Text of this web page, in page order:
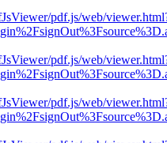
pdf.js/web/
pdf.js/web/
pdf.js/web/